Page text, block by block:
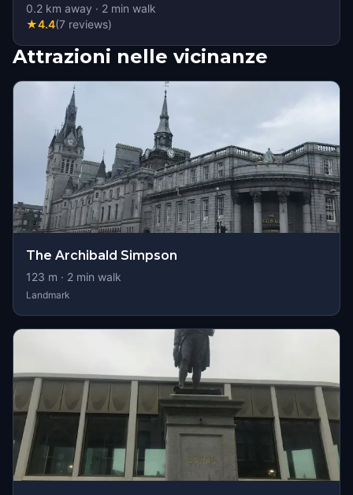
0.2 km away · 2 min walk
★4.4(7 reviews)
Attrazioni nelle vicinanze
The Archibald Simpson
123 m · 2 min walk
Landmark